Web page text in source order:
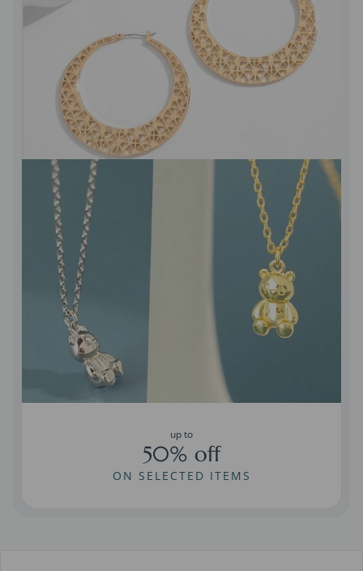
up to
50% off
ON SELECTED ITEMS